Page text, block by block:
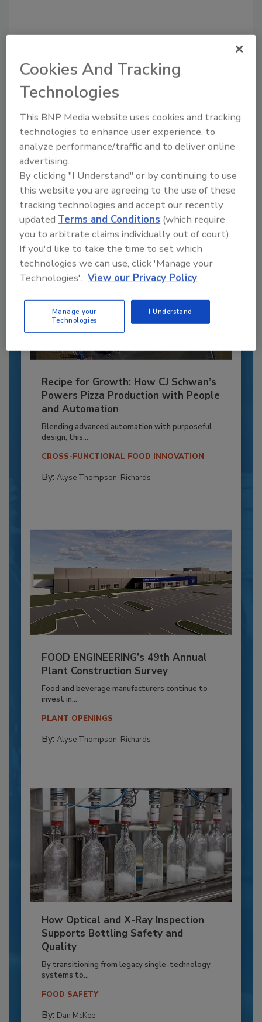
Recommended Content
to unlock your recommendations.
Already have an account? Sign In
Recipe for Growth: How CJ Schwan’s
Powers Pizza Production with People
and Automation
Blending advanced automation with purposeful
design, this...
CROSS-FUNCTIONAL FOOD INNOVATION
By: Alyse Thompson-Richards
FOOD ENGINEERING’s 49th Annual
Plant Construction Survey
Food and beverage manufacturers continue to
invest in...
PLANT OPENINGS
By: Alyse Thompson-Richards
How Optical and X-Ray Inspection
Supports Bottling Safety and
Quality
By transitioning from legacy single-technology
systems to...
FOOD SAFETY
By: Dan McKee
Cookies And Tracking
Technologies
This BNP Media website uses cookies and tracking
technologies to enhance user experience, to
analyze performance/traffic and to deliver online
advertising.
By clicking "I Understand" or by continuing to use
this website you are agreeing to the use of these
tracking technologies and accept our recently
updated Terms and Conditions (which require
you to arbitrate claims individually out of court).
If you'd like to take the time to set which
technologies we can use, click 'Manage your
Technologies'. View our Privacy Policy
Manage your
Technologies
I Understand